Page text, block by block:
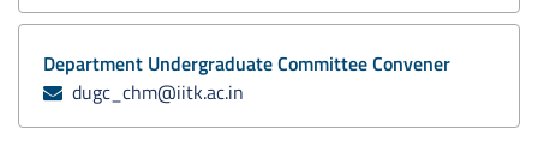
Department Undergraduate Committee Convener
dugc_chm@iitk.ac.in